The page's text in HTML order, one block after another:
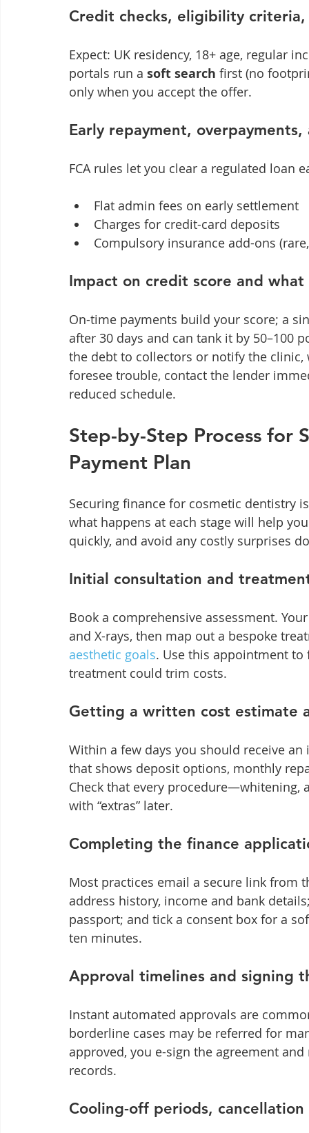
Credit checks, eligibility
Expect: UK residency, 18+ age, regular
portals run a soft search first (no
only when you accept the offer.
Early repayment,
FCA rules let you clear a regulated loan
Flat admin fees on early settlement
Charges for credit-card deposits
Compulsory insurance add-ons
Impact on credit score and
On-time payments build your score; a
after 30 days and can tank it by 50–100
the debt to collectors or notify the
foresee trouble, contact the lender
reduced schedule.
Step-by-Step Process for
Payment Plan
Securing finance for cosmetic dentistry
what happens at each stage will help
quickly, and avoid any costly surprises
Initial consultation and
Book a comprehensive assessment.
and X-rays, then map out a bespoke
aesthetic goals. Use this appointment
treatment could trim costs.
Getting a written cost estimate
Within a few days you should receive
that shows deposit options, monthly
Check that every
with “extras” later.
Completing the finance
Most practices email a secure link from
address history, income and bank
passport; and tick a consent box for a
ten minutes.
Approval timelines and signing
Instant automated approvals are
borderline cases may be referred for
approved, you e-sign the agreement
records.
Cooling-off periods,